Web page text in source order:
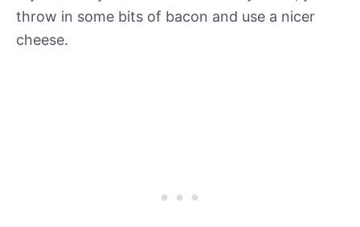
throw in some bits of bacon and use a nicer
cheese.